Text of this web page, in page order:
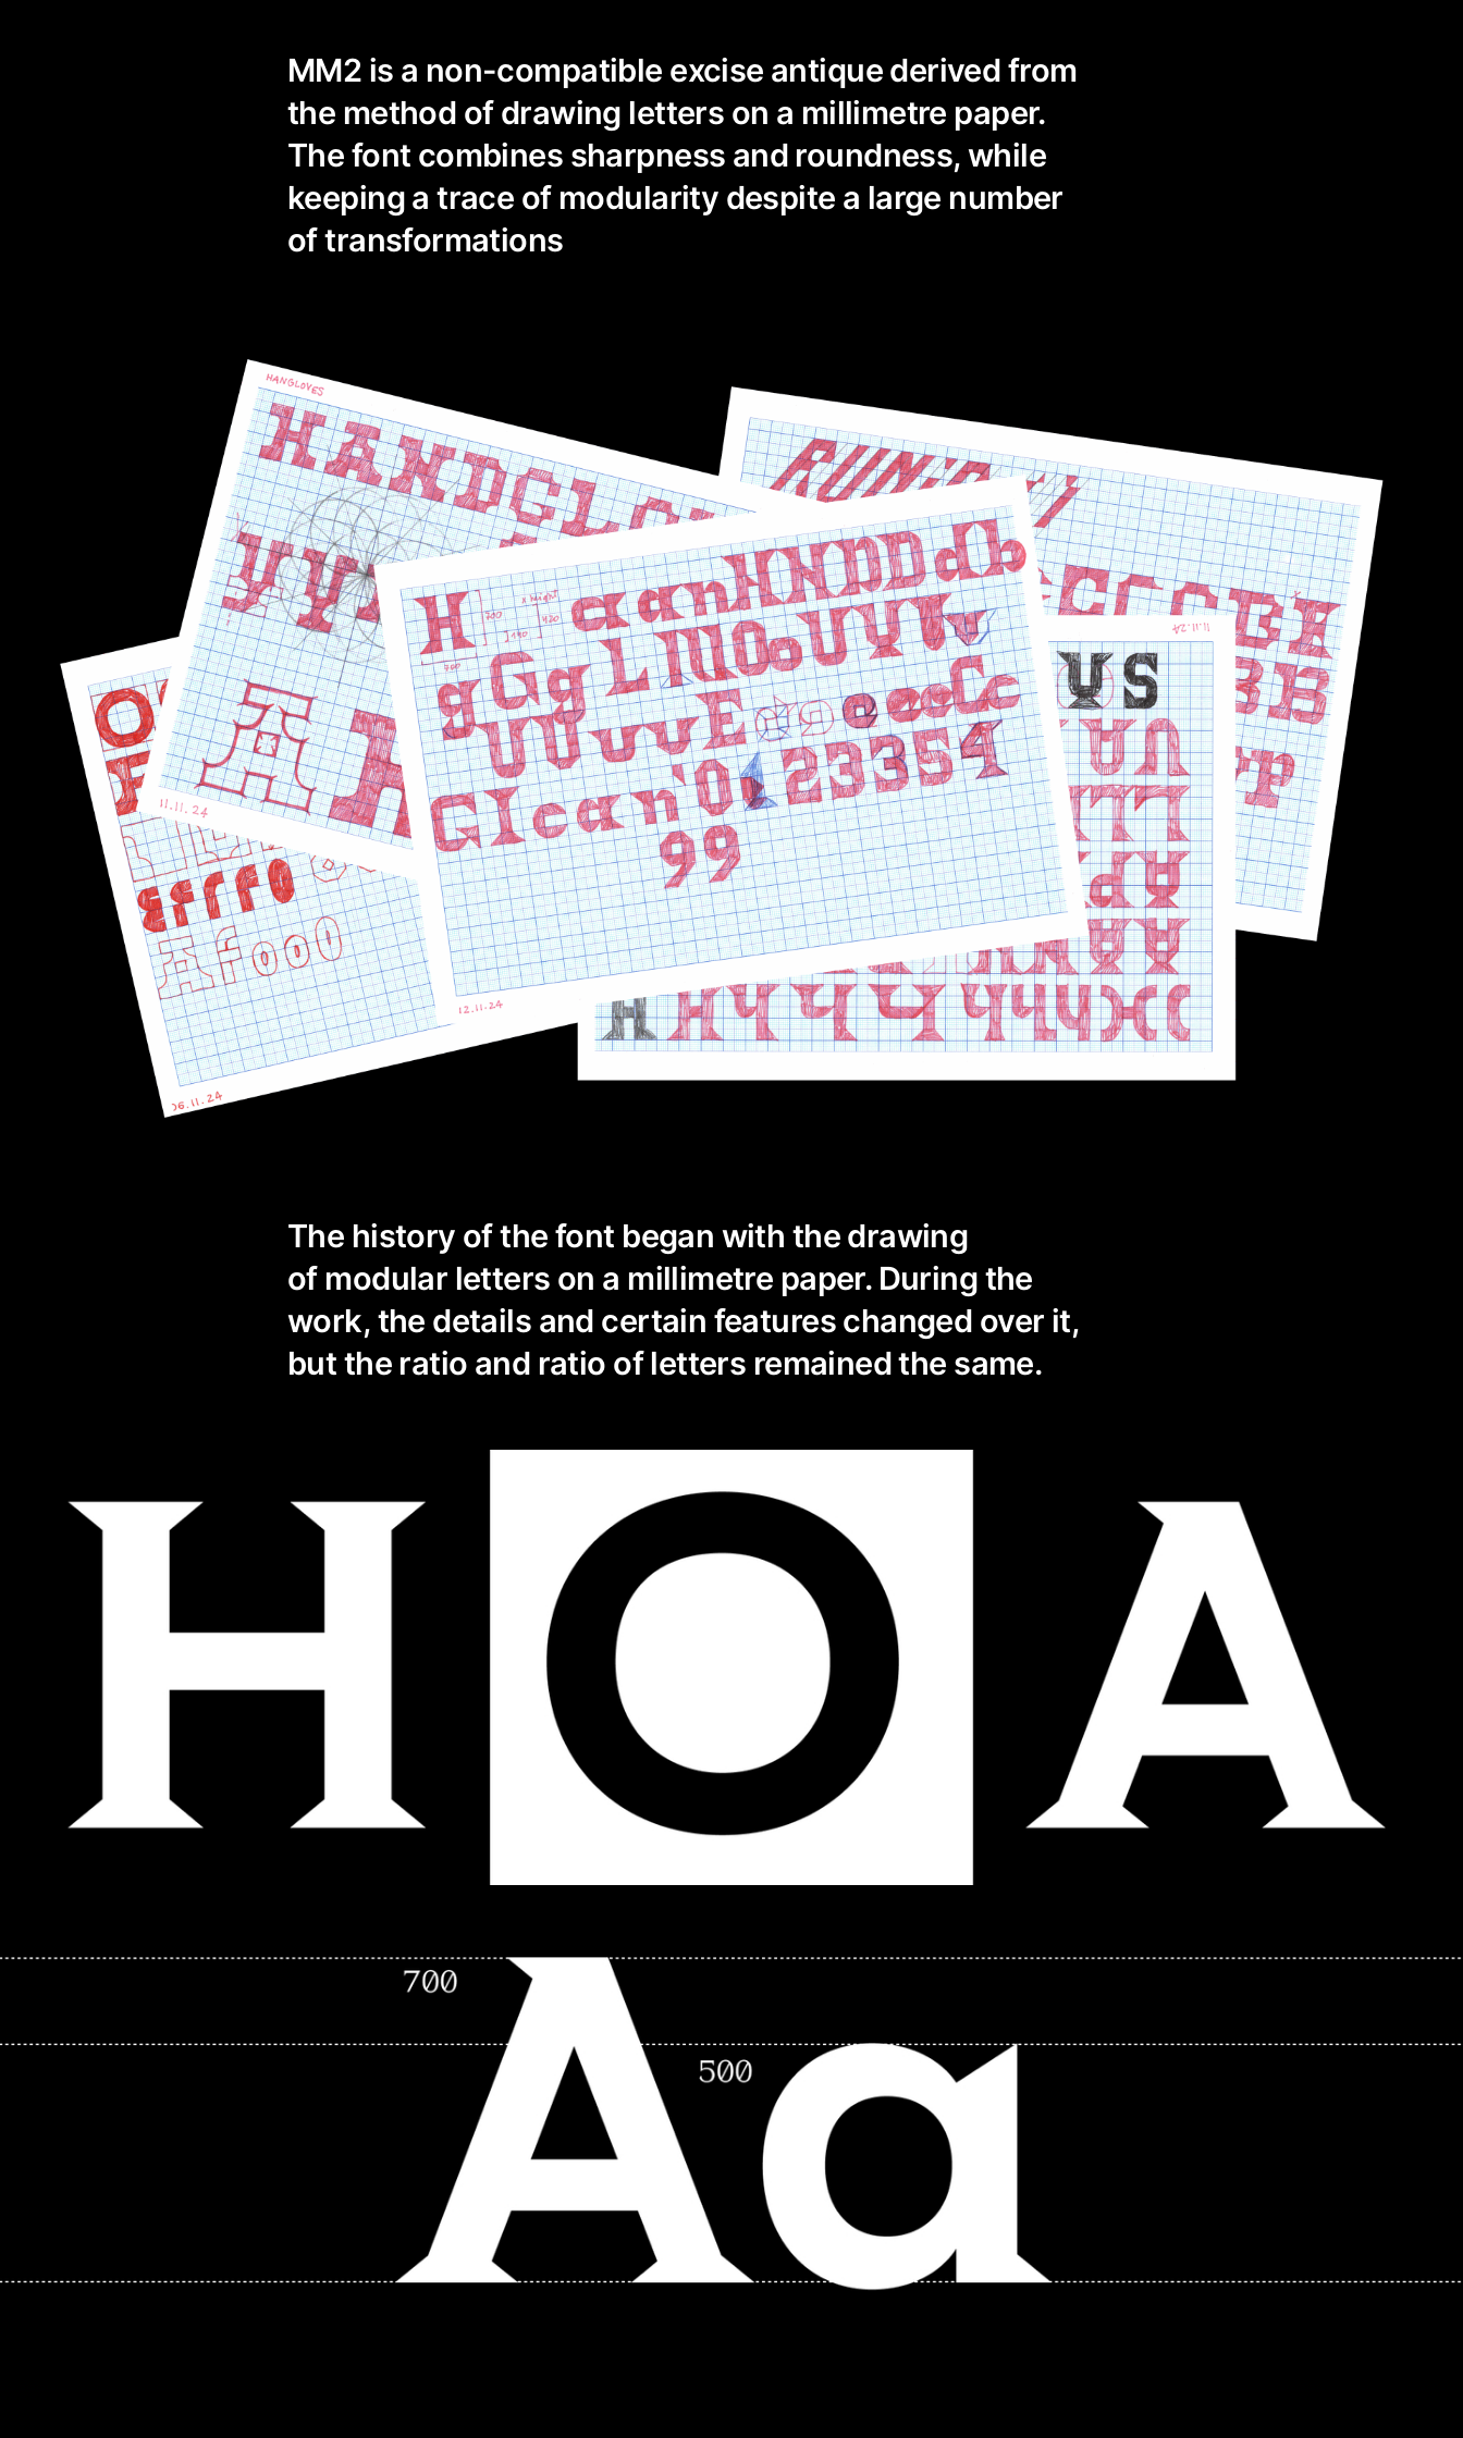
MM2 is a non-compatible excise antique derived from
the method of drawing letters on a millimetre paper.
The font combines sharpness and roundness, while
keeping a trace of modularity despite a large number
of transformations
The history of the font began with the drawing
of modular letters on a millimetre paper. During the
work, the details and certain features changed over it,
but the ratio and ratio of letters remained the same.